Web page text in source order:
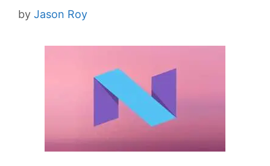
by Jason Roy